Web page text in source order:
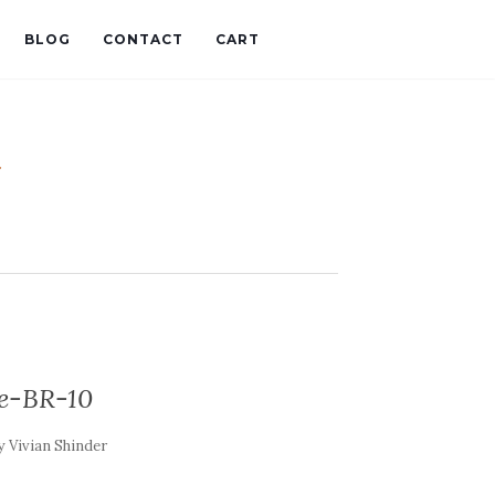
BLOG CONTACT CART
BR-10
Vivian Shinder